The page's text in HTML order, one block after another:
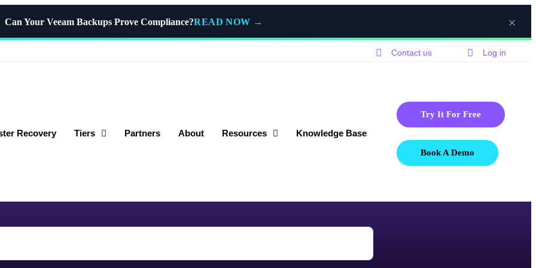
Can Your Veeam Backups Prove Compliance?READ NOW →
Contact us Log in
Recovery Tiers Partners About Resources Knowledge Base
Try It For Free
Book A Demo